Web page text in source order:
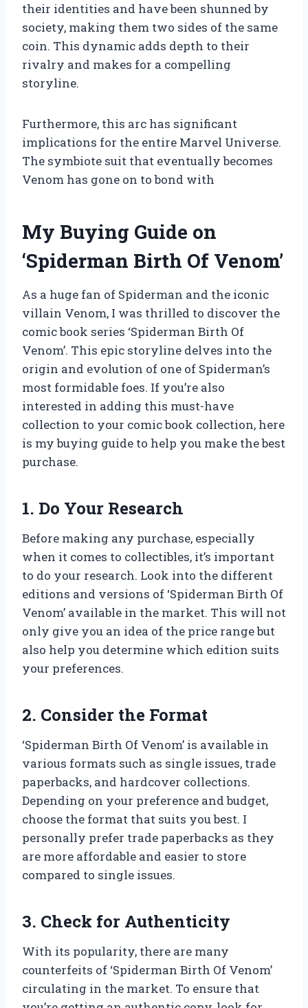
their identities and have been shunned by
society, making them two sides of the same
coin. This dynamic adds depth to their
rivalry and makes for a compelling
storyline.
Furthermore, this arc has significant
implications for the entire Marvel Universe.
The symbiote suit that eventually becomes
Venom has gone on to bond with
My Buying Guide on
‘Spiderman Birth Of Venom’
As a huge fan of Spiderman and the iconic
villain Venom, I was thrilled to discover the
comic book series ‘Spiderman Birth Of
Venom’. This epic storyline delves into the
origin and evolution of one of Spiderman’s
most formidable foes. If you’re also
interested in adding this must-have
collection to your comic book collection, here
is my buying guide to help you make the best
purchase.
1. Do Your Research
Before making any purchase, especially
when it comes to collectibles, it’s important
to do your research. Look into the different
editions and versions of ‘Spiderman Birth Of
Venom’ available in the market. This will not
only give you an idea of the price range but
also help you determine which edition suits
your preferences.
2. Consider the Format
‘Spiderman Birth Of Venom’ is available in
various formats such as single issues, trade
paperbacks, and hardcover collections.
Depending on your preference and budget,
choose the format that suits you best. I
personally prefer trade paperbacks as they
are more affordable and easier to store
compared to single issues.
3. Check for Authenticity
With its popularity, there are many
counterfeits of ‘Spiderman Birth Of Venom’
circulating in the market. To ensure that